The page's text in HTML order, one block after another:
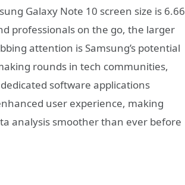
Galaxy Note 10 screen size is 6.66
professionals on the go, the larger
attention is Samsung’s potential
rounds in tech communities,
software applications
user experience, making
analysis smoother than ever before